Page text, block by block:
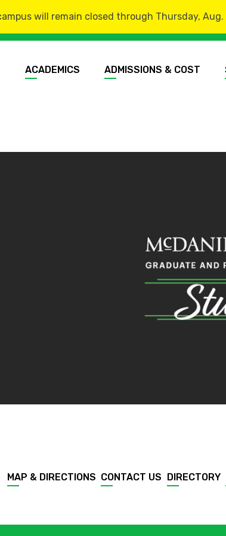
will remain closed through Thursday,
ACADEMICS ADMISSIONS & COST
MAP & DIRECTIONS CONTACT US DIRECTORY